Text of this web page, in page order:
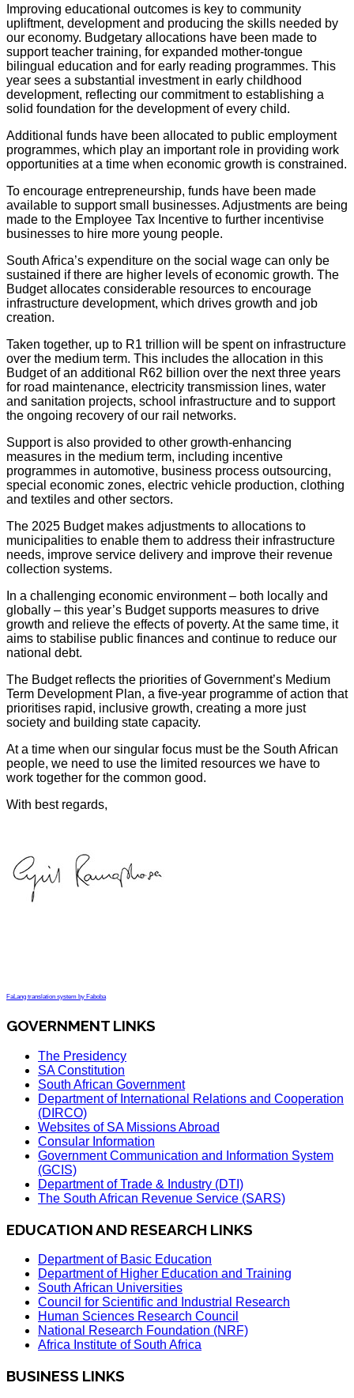
Improving educational outcomes is key to community
upliftment, development and producing the skills needed by
our economy. Budgetary allocations have been made to
support teacher training, for expanded mother-tongue
bilingual education and for early reading programmes. This
year sees a substantial investment in early childhood
development, reflecting our commitment to establishing a
solid foundation for the development of every child.
Additional funds have been allocated to public employment
programmes, which play an important role in providing work
opportunities at a time when economic growth is constrained.
To encourage entrepreneurship, funds have been made
available to support small businesses. Adjustments are being
made to the Employee Tax Incentive to further incentivise
businesses to hire more young people.
South Africa’s expenditure on the social wage can only be
sustained if there are higher levels of economic growth. The
Budget allocates considerable resources to encourage
infrastructure development, which drives growth and job
creation.
Taken together, up to R1 trillion will be spent on infrastructure
over the medium term. This includes the allocation in this
Budget of an additional R62 billion over the next three years
for road maintenance, electricity transmission lines, water
and sanitation projects, school infrastructure and to support
the ongoing recovery of our rail networks.
Support is also provided to other growth-enhancing
measures in the medium term, including incentive
programmes in automotive, business process outsourcing,
special economic zones, electric vehicle production, clothing
and textiles and other sectors.
The 2025 Budget makes adjustments to allocations to
municipalities to enable them to address their infrastructure
needs, improve service delivery and improve their revenue
collection systems.
In a challenging economic environment – both locally and
globally – this year’s Budget supports measures to drive
growth and relieve the effects of poverty. At the same time, it
aims to stabilise public finances and continue to reduce our
national debt.
The Budget reflects the priorities of Government’s Medium
Term Development Plan, a five-year programme of action that
prioritises rapid, inclusive growth, creating a more just
society and building state capacity.
At a time when our singular focus must be the South African
people, we need to use the limited resources we have to
work together for the common good.
With best regards,
FaLang translation system by Faboba
GOVERNMENT LINKS
The Presidency
SA Constitution
South African Government
Department of International Relations and Cooperation
(DIRCO)
Websites of SA Missions Abroad
Consular Information
Government Communication and Information System
(GCIS)
Department of Trade & Industry (DTI)
The South African Revenue Service (SARS)
EDUCATION AND RESEARCH LINKS
Department of Basic Education
Department of Higher Education and Training
South African Universities
Council for Scientific and Industrial Research
Human Sciences Research Council
National Research Foundation (NRF)
Africa Institute of South Africa
BUSINESS LINKS